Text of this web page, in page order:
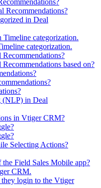
Recommendations?
in Deal
categorization.
categorization.
based on?
(NLP) in Deal
in Vtiger CRM?
Selecting Actions?
Field Sales Mobile app?
CRM.
they login to the Vtiger